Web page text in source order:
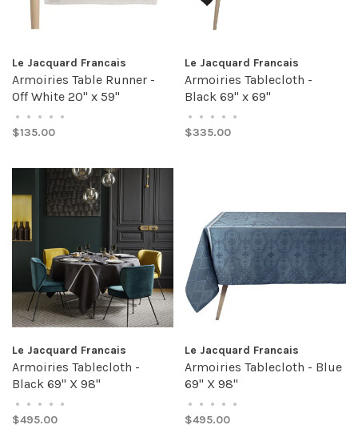
Le Jacquard Francais
Armoiries Table Runner -
Off White 20" x 59"
• • • • •
$135.00
Le Jacquard Francais
Armoiries Tablecloth -
Black 69" x 69"
• • • • •
$335.00
Le Jacquard Francais
Armoiries Tablecloth -
Black 69" X 98"
• • • • •
$495.00
Le Jacquard Francais
Armoiries Tablecloth - Blue
69" X 98"
• • • • •
$495.00